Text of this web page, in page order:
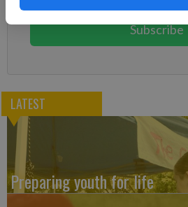
Subscribe
LATEST
Preparing youth for life